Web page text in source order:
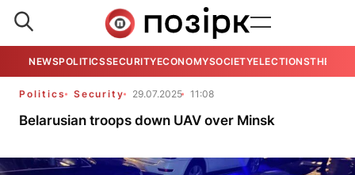
NEWSPOLITICSSECURITYECONOMYSOCIETYELECTIONSTHE
Politics Security 29.07.2025 11:08
Belarusian troops down UAV over Minsk